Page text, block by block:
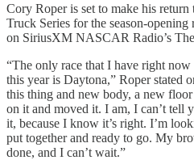
Cory Roper is set to make his
Truck Series for the season-
on SiriusXM NASCAR Radio’s
“The only race that I have right
this year is Daytona,” Roper stated
this thing and new body, a new
on it and moved it. I am, I can’t tell
it, because I know it’s right. I’m
put together and ready to go. My
done, and I can’t wait.”